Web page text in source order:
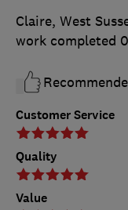
Customer Service
Quality
Value
Claire, West
work completed